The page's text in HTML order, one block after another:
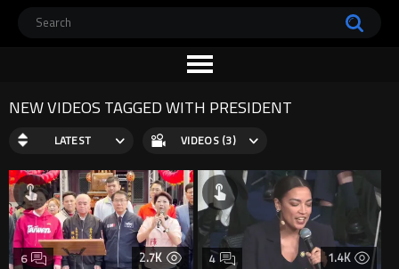
NEW VIDEOS TAGGED WITH PRESIDENT
LATEST VIDEOS (3)
2.7K
6 1.4K
4